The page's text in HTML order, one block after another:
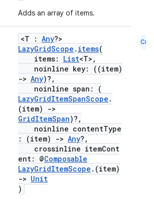
Adds an array of items.
<T : Any?>
LazyGridScope . items(
items: List<T>,
noinline key: ((item)
-> Any)?,
noinline span: (
LazyGridItemSpanScope .
(item)
->
GridItemSpan)?,
noinline contentType
: (item)
-> Any?,
crossinline itemCont
ent: @Composable
LazyGridItemScope .(item)
-> Unit
)
Cmn